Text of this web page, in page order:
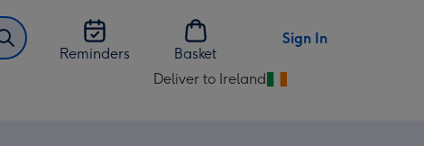
Reminders
Basket
Sign In
Deliver to Ireland
Change